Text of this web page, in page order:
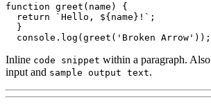
function greet(name) {
  return `Hello, ${name}!`;
  }
  console.log(greet('Broken Arrow'));
Inline code snippet within a paragraph. Also
input and sample output text.